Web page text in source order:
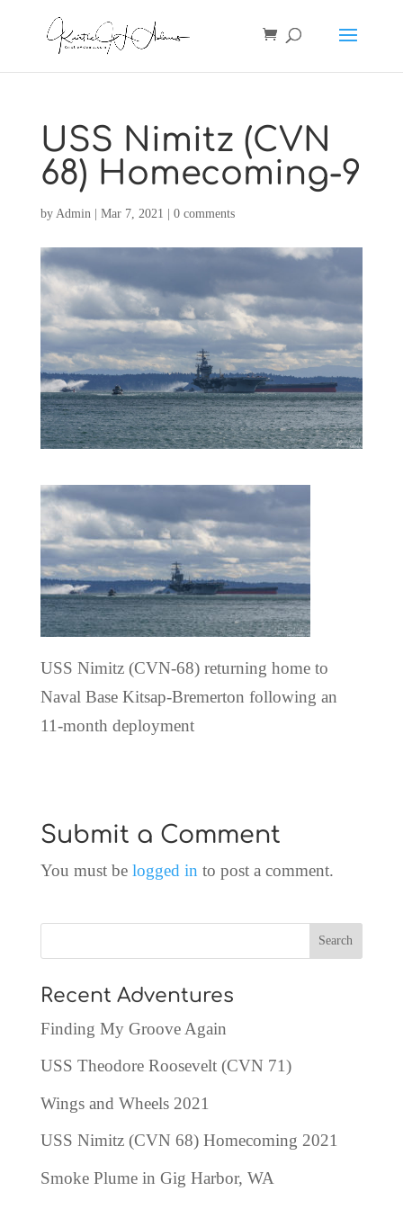
USS Nimitz (CVN
68) Homecoming-9
by Admin| Mar 7, 2021 0 comments
USS Nimitz (CVN-68) returning home to
Naval Base Kitsap-Bremerton following an
11-month deployment
Submit a Comment
You must be logged in to post a comment.
Recent Adventures
Finding My Groove Again
USS Theodore Roosevelt (CVN 71)
Wings and Wheels 2021
USS Nimitz (CVN 68) Homecoming 2021
Smoke Plume in Gig Harbor, WA